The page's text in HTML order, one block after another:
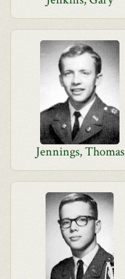
Jennings, Thomas